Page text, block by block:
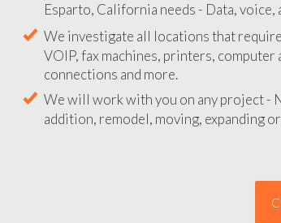
Esparto, California needs - Data, voice,
We investigate all locations that
VOIP, fax machines, printers, computer
connections and more.
We will work with you on any project -
addition, remodel, moving, expanding